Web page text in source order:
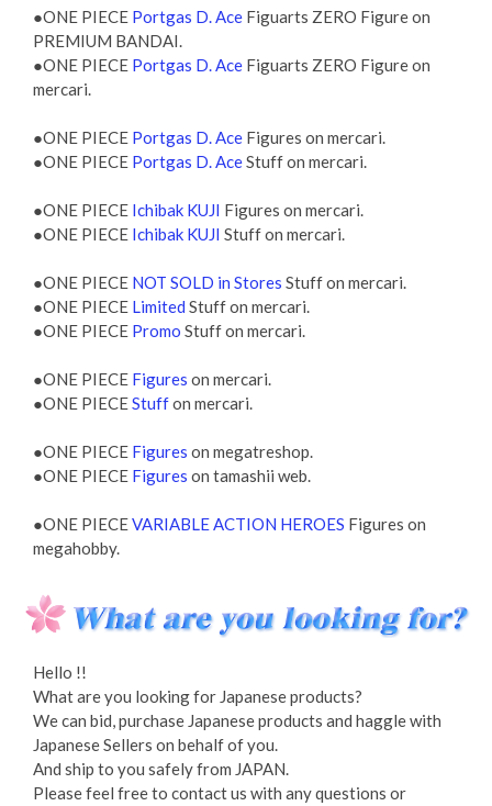
●ONE PIECE Portgas D. Ace Figuarts ZERO Figure on
PREMIUM BANDAI.
●ONE PIECE Portgas D. Ace Figuarts ZERO Figure on
mercari.
●ONE PIECE Portgas D. Ace Figures on mercari.
●ONE PIECE Portgas D. AceStuff on mercari.
●ONE PIECE Ichibak KUJI Figures on mercari.
●ONE PIECE Ichibak KUJI Stuff on mercari.
●ONE PIECE NOT SOLD in Stores Stuff on mercari.
●ONE PIECE Limited Stuff on mercari.
●ONE PIECE Promo Stuff on mercari.
●ONE PIECE Figures on mercari.
●ONE PIECEStuffon mercari.
●ONE PIECE Figures on megatreshop.
●ONE PIECE Figures on tamashii web.
●ONE PIECEVARIABLE ACTION HEROES Figures on
megahobby.
Hello !!
What are you looking for Japanese products?
We can bid, purchase Japanese products and haggle with
Japanese Sellers on behalf of you.
And ship to you safely from JAPAN.
Please feel free to contact us with any questions or